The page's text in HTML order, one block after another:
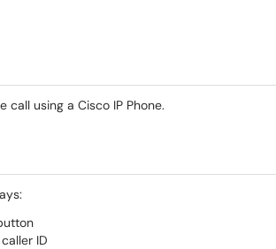
call using a Cisco IP Phone.
ID